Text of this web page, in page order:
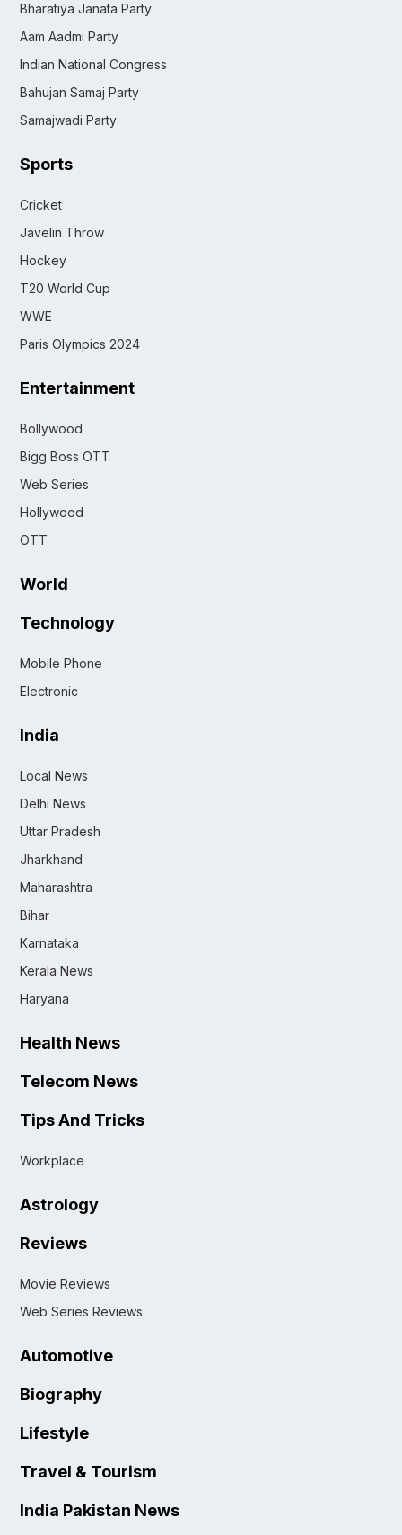
Bharatiya Janata Party
Aam Aadmi Party
Indian National Congress
Bahujan Samaj Party
Samajwadi Party
Sports
Cricket
Javelin Throw
Hockey
T20 World Cup
WWE
Paris Olympics 2024
Entertainment
Bollywood
Bigg Boss OTT
Web Series
Hollywood
OTT
World
Technology
Mobile Phone
Electronic
India
Local News
Delhi News
Uttar Pradesh
Jharkhand
Maharashtra
Bihar
Karnataka
Kerala News
Haryana
Health News
Telecom News
Tips And Tricks
Workplace
Astrology
Reviews
Movie Reviews
Web Series Reviews
Automotive
Biography
Lifestyle
Travel & Tourism
India Pakistan News